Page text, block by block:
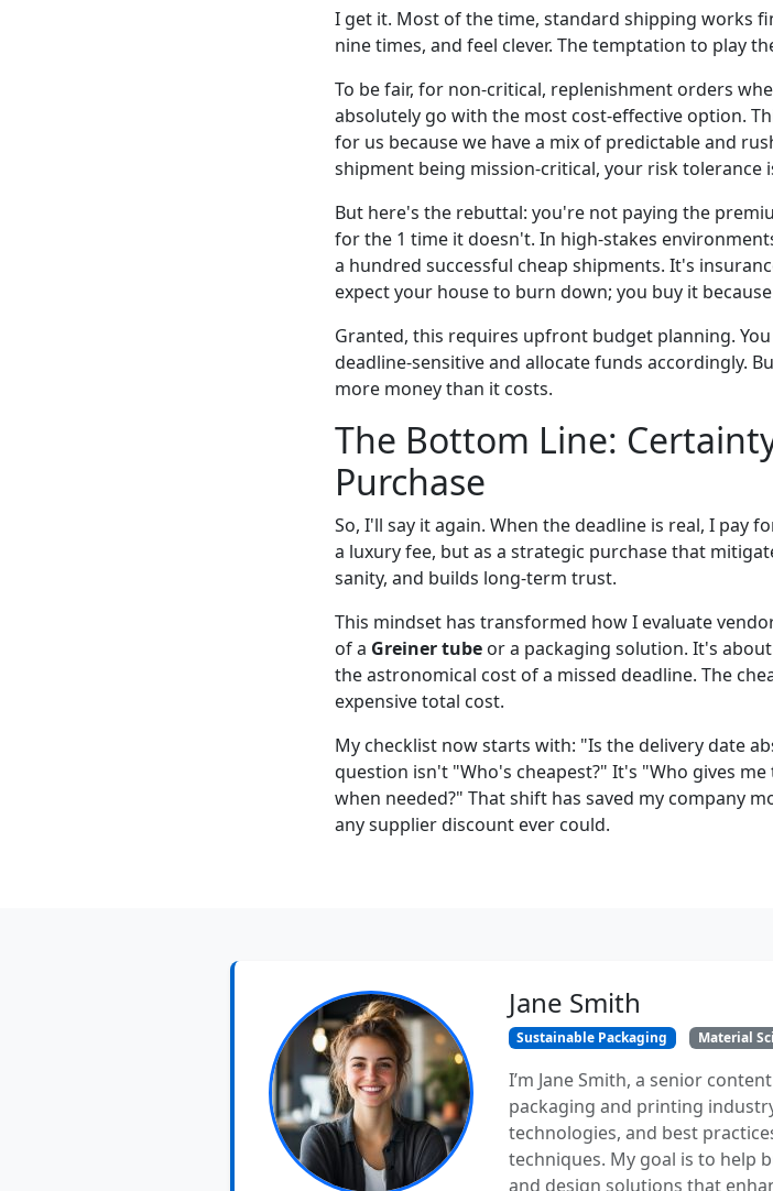
I get it. Most of the time, standard shipping works
nine times, and feel clever. The temptation to play
To be fair, for non-critical, replenishment orders
absolutely go with the most cost-effective option.
for us because we have a mix of predictable and
shipment being mission-critical, your risk tolerance
But here's the rebuttal: you're not paying the
for the 1 time it doesn't. In high-stakes
a hundred successful cheap shipments. It's
expect your house to burn down; you buy it
Granted, this requires upfront budget planning.
deadline-sensitive and allocate funds accordingly.
more money than it costs.
The Bottom Line:
Purchase
So, I'll say it again. When the deadline is real, I pay
a luxury fee, but as a strategic purchase that
sanity, and builds long-term trust.
This mindset has transformed how I evaluate
of a Greiner tube or a packaging solution. It's
the astronomical cost of a missed deadline. The
expensive total cost.
My checklist now starts with: "Is the delivery date
question isn't "Who's cheapest?" It's "Who gives
when needed?" That shift has saved my company
any supplier discount ever could.
Jane Smith
Sustainable Packaging Material
I’m Jane Smith, a senior
packaging and printing
technologies, and best
techniques. My goal is to help
and design solutions that